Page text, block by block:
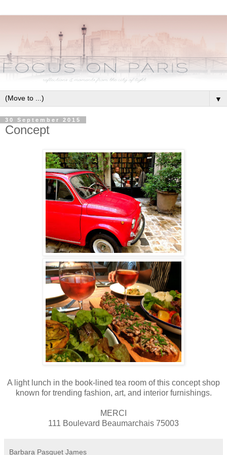
▼
30 September 2015
Concept
A light lunch in the book-lined tea room ofthis concept shop
known for trending fashion, art, and interior furnishings.
MERCI
111 Boulevard Beaumarchais 75003
Barbara Pasquet James